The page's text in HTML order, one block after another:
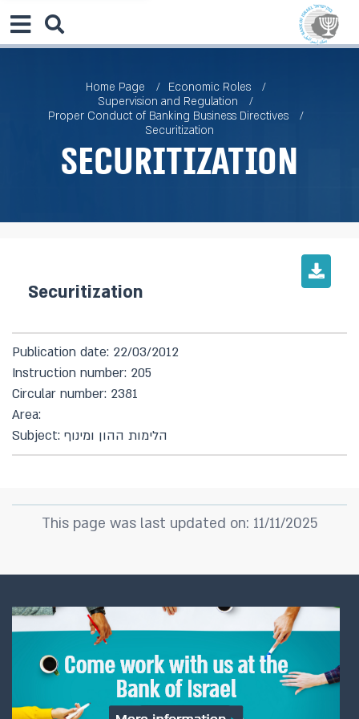
Home Page
Economic Roles
Supervision and Regulation
Proper Conduct of Banking Business Directives
Securitization
Securitization
Securitization
Publication date: 22/03/2012
Instruction number: 205
Circular number: 2381
Area:
Subject: הלימות ההון ומינוף
This page was last updated on: 11/11/2025